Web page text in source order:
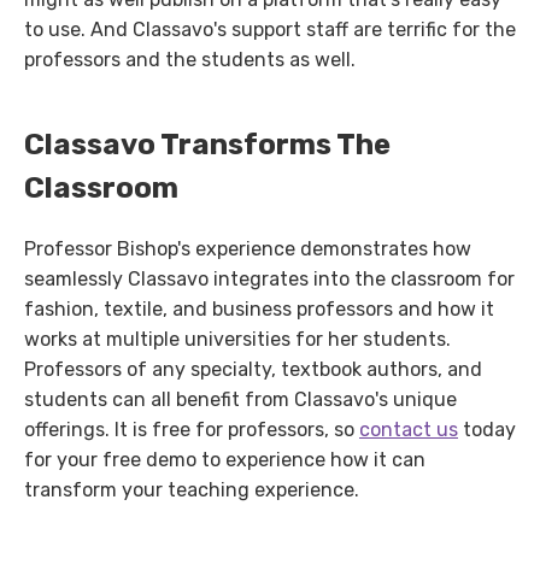
to use. And Classavo's support staff are terrific for the
professors and the students as well.
Classavo Transforms The
Classroom
Professor Bishop's experience demonstrates how
seamlessly Classavo integrates into the classroom for
fashion, textile, and business professors and how it
works at multiple universities for her students.
Professors of any specialty, textbook authors, and
students can all benefit from Classavo's unique
offerings. It is free for professors, so contact us today
for your free demo to experience how it can
transform your teaching experience.